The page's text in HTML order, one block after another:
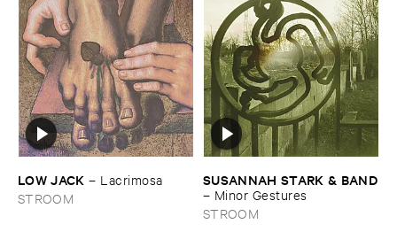
LOW ​JACK – Lacrimosa
STROOM
SUSANNAH ​STARK & ​BAND
– Minor ​Gestures
STROOM